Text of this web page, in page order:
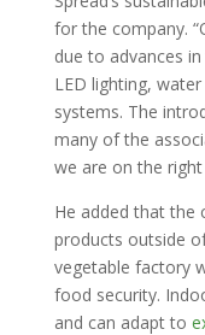
for the company.
due to advances
LED lighting,
systems. The
many of the
we are on the right
He added that the
products outside
vegetable factory
food security.
and can adapt to